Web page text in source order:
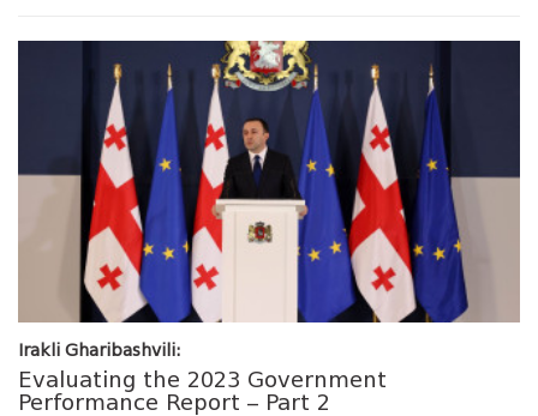
Irakli Gharibashvili:
Evaluating the 2023 Government
Performance Report – Part 2